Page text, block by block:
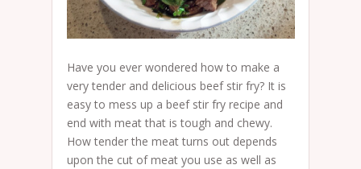
Have you ever wondered how to make a
very tender and delicious beef stir fry? It is
easy to mess up a beef stir fry recipe and
end with meat that is tough and chewy.
How tender the meat turns out depends
upon the cut of meat you use as well as